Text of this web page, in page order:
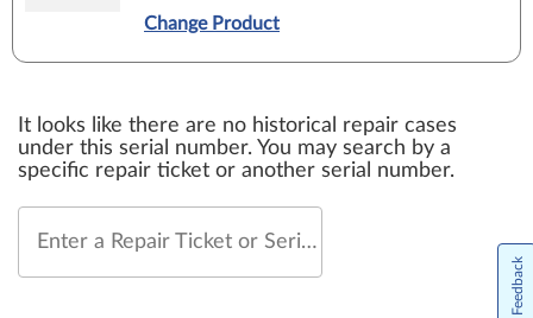
Change Product
It looks like there are no historical repair cases
under this serial number. You may search by a
specific repair ticket or another serial number.
Enter a Repair Ticket or Serial Number
Feedback